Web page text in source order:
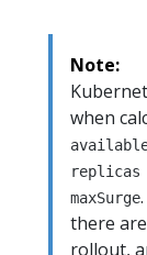
Note:
when
replicas
maxSurge
there
rollout,